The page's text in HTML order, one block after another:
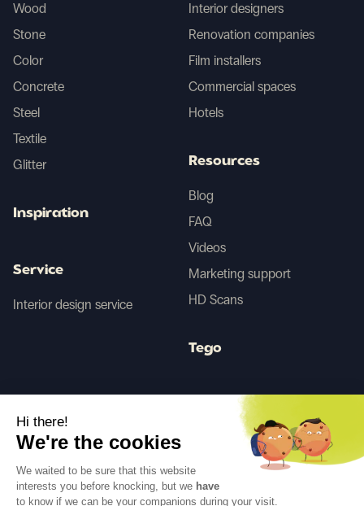
Wood
Stone
Color
Concrete
Steel
Textile
Glitter
Inspiration
Service
Interior design service
Interior designers
Renovation companies
Film installers
Commercial spaces
Hotels
Resources
Blog
FAQ
Videos
Marketing support
HD Scans
Tego
Before/After AI
Hi there!
We're the cookies
We waited to be sure that this website
interests you before knocking, but we have
to know if we can be your companions during your visit.